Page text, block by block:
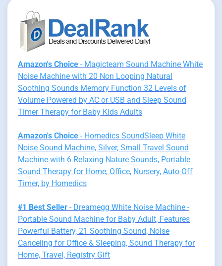
Amazon's Choice - Magicteam Sound Machine White
Noise Machine with 20 Non Looping Natural
Soothing Sounds Memory Function 32 Levels of
Volume Powered by AC or USB and Sleep Sound
Timer Therapy for Baby Kids Adults
Amazon's Choice - Homedics SoundSleep White
Noise Sound Machine, Silver, Small Travel Sound
Machine with 6 Relaxing Nature Sounds, Portable
Sound Therapy for Home, Office, Nursery, Auto-Off
Timer, by Homedics
#1 Best Seller - Dreamegg White Noise Machine -
Portable Sound Machine for Baby Adult, Features
Powerful Battery, 21 Soothing Sound, Noise
Canceling for Office & Sleeping, Sound Therapy for
Home, Travel, Registry Gift